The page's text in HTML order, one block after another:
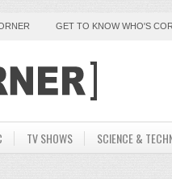
GET TO KNOW WHO'S
TV SHOWS SCIENCE &